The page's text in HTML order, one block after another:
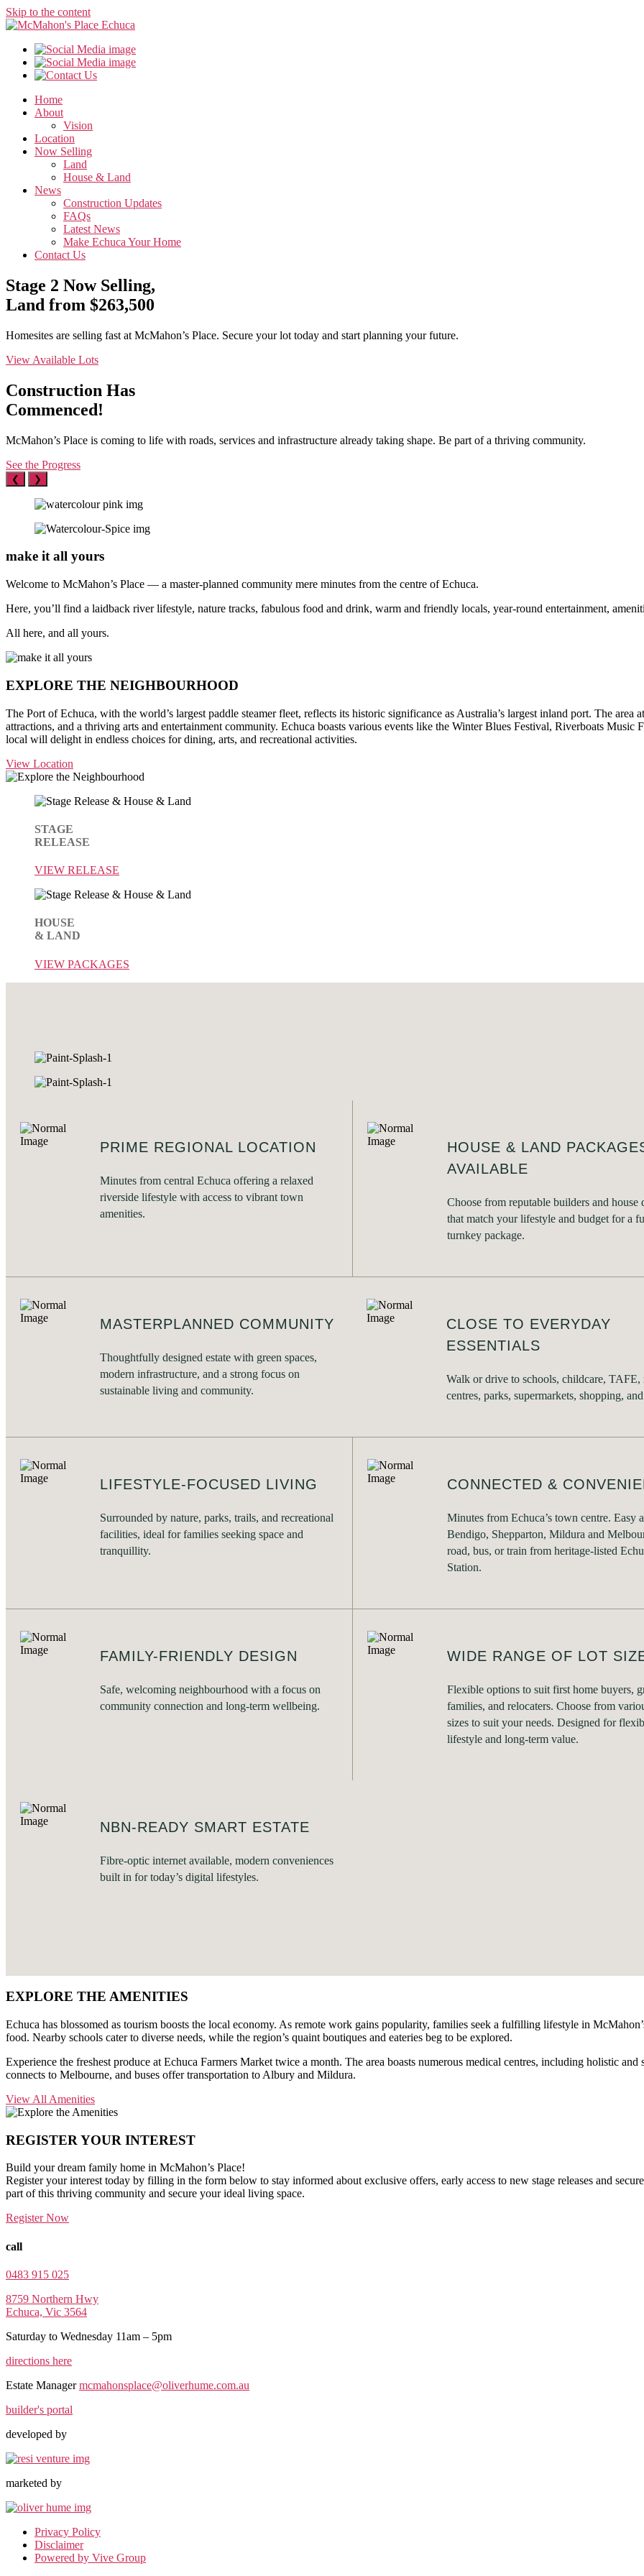
Skip to the content
Home
About
Vision
Location
Now Selling
Land
House & Land
News
Construction Updates
FAQs
Latest News
Make Echuca Your Home
Contact Us
Stage 2 Now Selling,
Land from $263,500
Homesites are selling fast at McMahon’s Place. Secure your lot today and start planning your future.
View Available Lots
Construction Has
Commenced!
McMahon’s Place is coming to life with roads, services and infrastructure already taking shape. Be part of a thriving community.
See the Progress
❮ ❯
make itall yours
Welcome to McMahon’s Place — a master-planned community mere minutes from the centre of Echuca.
Here, you’ll find a laidback river lifestyle, nature tracks, fabulous food and drink, warm and friendly locals, year-round entertainment,
All here, and all yours.
EXPLORE THE NEIGHBOURHOOD
The Port of Echuca, with the world’s largest paddle steamer fleet, reflects its historic significance as Australia’s largest inland port. The
attractions, and a thriving arts and entertainment community. Echuca boasts various events like the Winter Blues Festival, Riverboats Music
local will delight in endless choices for dining, arts, and recreational activities.
View Location
STAGE
RELEASE
VIEW RELEASE
HOUSE
& LAND
VIEW PACKAGES
PRIME REGIONAL LOCATION
Minutes from central Echuca offering a relaxed
riverside lifestyle with access to vibrant town
amenities.
HOUSE & LAND
AVAILABLE
Choose from reputable builders and house
that match your lifestyle and budget for a
turnkey package.
MASTERPLANNED COMMUNITY
Thoughtfully designed estate with green spaces,
modern infrastructure, and a strong focus on
sustainable living and community.
CLOSE TO EVERYDAY
ESSENTIALS
Walk or drive to schools, childcare, TAFE,
centres, parks, supermarkets, shopping,
LIFESTYLE-FOCUSED LIVING
Surrounded by nature, parks, trails, and recreational
facilities, ideal for families seeking space and
tranquillity.
CONNECTED &
Minutes from Echuca’s town centre. Easy
Bendigo, Shepparton, Mildura and
road, bus, or train from heritage-listed
Station.
FAMILY-FRIENDLY DESIGN
Safe, welcoming neighbourhood with a focus on
community connection and long-term wellbeing.
WIDE RANGE OF LOT
Flexible options to suit first home buyers,
families, and relocaters. Choose from
sizes to suit your needs. Designed for
lifestyle and long-term value.
NBN-READY SMART ESTATE
Fibre-optic internet available, modern conveniences
built in for today’s digital lifestyles.
EXPLORE THE AMENITIES
Echuca has blossomed as tourism boosts the local economy. As remote work gains popularity, families seek a fulfilling lifestyle in
food. Nearby schools cater to diverse needs, while the region’s quaint boutiques and eateries beg to be explored.
Experience the freshest produce at Echuca Farmers Market twice a month. The area boasts numerous medical centres, including holistic
connects to Melbourne, and buses offer transportation to Albury and Mildura.
View All Amenities
REGISTER YOUR INTEREST
Build your dream family home in McMahon’s Place!
Register your interest today by filling in the form below to stay informed about exclusive offers, early access to new stage releases and
part of this thriving community and secure your ideal living space.
Register Now
call
0483 915 025
8759 Northern Hwy
Echuca, Vic 3564
Saturday to Wednesday 11am – 5pm
directions here
Estate Managermcmahonsplace@oliverhume.com.au
builder's portal
developed by
marketed by
Privacy Policy
Disclaimer
Powered by Vive Group